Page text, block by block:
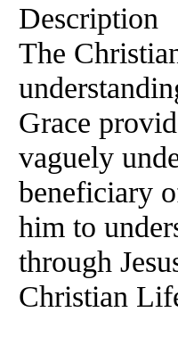
Description
The
Grace
vaguely
beneficiary
him to
through
Christian